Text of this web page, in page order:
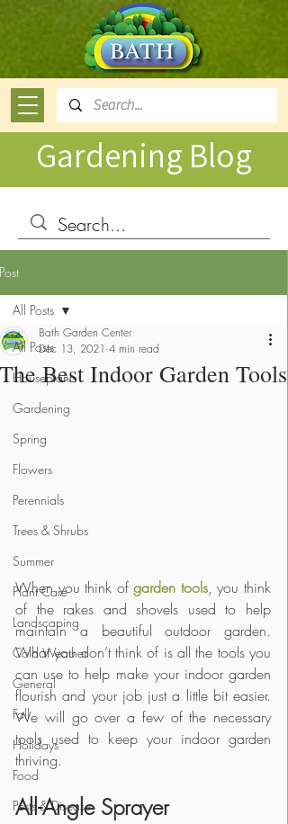
Gardening Blog
Post
All Posts
Houseplants
Gardening
Spring
Flowers
Perennials
Trees & Shrubs
Summer
Plant Care
Landscaping
Cold Weather
General
Fall
Holidays
Food
Pests & Disease
All Posts
The Best Indoor Garden Tools
Bath Garden Center
Dec 13, 2021 4 min read
When you think of garden tools, you think
of the rakes and shovels used to help
maintain a beautiful outdoor garden.
What you don’t think of is all the tools you
can use to help make your indoor garden
flourish and your job just a little bit easier.
We will go over a few of the necessary
tools used to keep your indoor garden
thriving.
All-Angle Sprayer